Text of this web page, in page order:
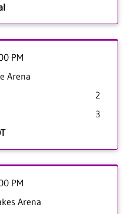
PM
Arena
2
3
PM
Arena